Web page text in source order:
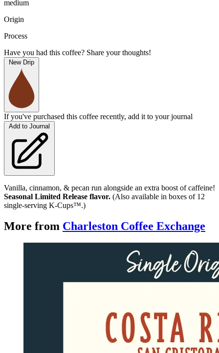
medium
Origin
Process
Have you had this coffee? Share your thoughts!
New Drip
If you've purchased this coffee recently, add it to your journal
Add to Journal
Vanilla, cinnamon, & pecan run alongside an extra boost of caffeine!
Seasonal Limited Release flavor. (Also available in boxes of 12
single-serving K-Cups™.)
More from Charleston Coffee Exchange